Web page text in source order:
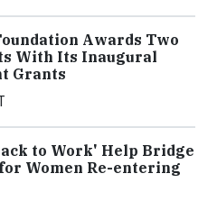
Awards Two
With Its Inaugural
Grants
to Work' Help Bridge
Women Re-entering